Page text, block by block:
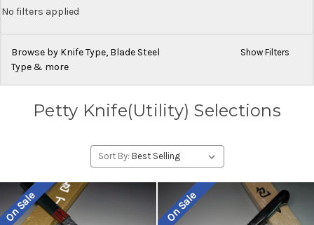
No filters applied
Browse by Knife Type, Blade Steel
Type & more
Show Filters
Petty Knife(Utility) Selections
Sort By:
On Sale On Sale